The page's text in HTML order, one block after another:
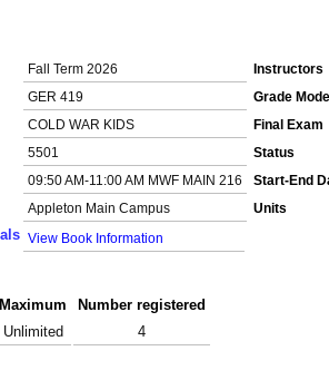
Fall Term 2026
Instructors
GER 419
Grade Mode
COLD WAR KIDS
Final Exam
5501
Status
09:50 AM-11:00 AM MWF MAIN 216
Start-End
Appleton Main Campus
Units
View Book Information
Maximum
Number registered
Unlimited 4